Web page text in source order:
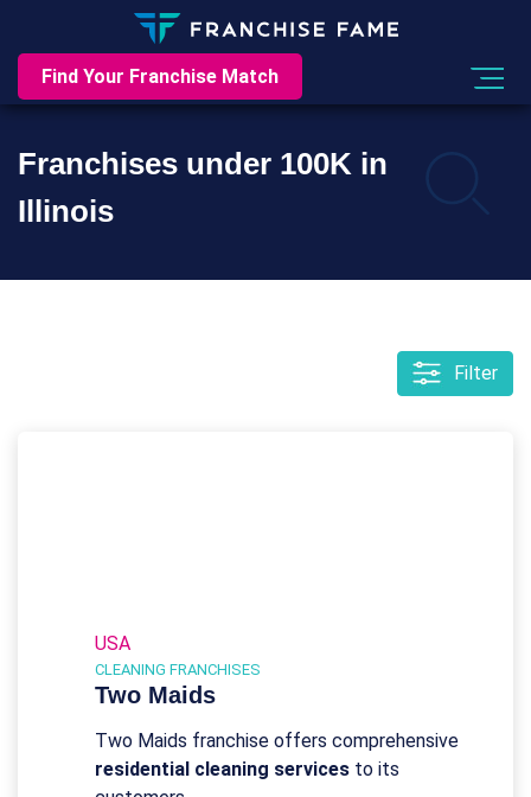
Find Your Franchise Match
Franchises under 100K in
Illinois
Filter
USA
CLEANING FRANCHISES
Two Maids
Two Maids franchise offers comprehensive
residential cleaning services to its